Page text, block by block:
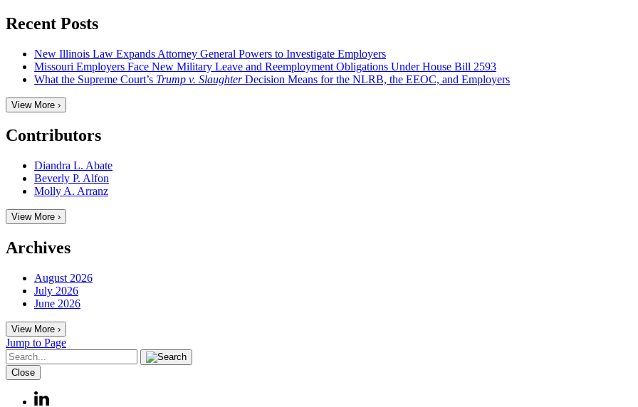
Recent Posts
New Illinois Law Expands Attorney General Powers to Investigate Employers
Missouri Employers Face New Military Leave and Reemployment Obligations Under House Bill 2593
What the Supreme Court’s Trump v. SlaughterDecision Means for the NLRB, the EEOC, and Employers
View More ›
Contributors
Diandra L. Abate
Beverly P. Alfon
Molly A. Arranz
View More ›
Archives
August 2026
July 2026
June 2026
View More ›
Jump to Page
Close